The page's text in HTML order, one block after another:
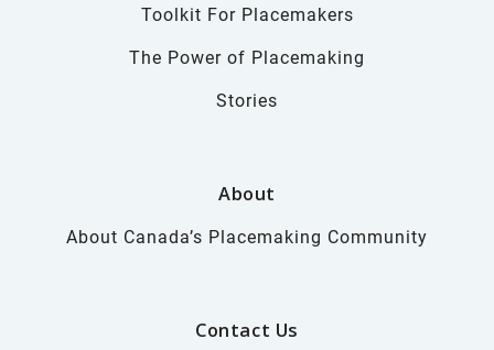
Toolkit For Placemakers
The Power of Placemaking
Stories
About
About Canada’s Placemaking Community
Contact Us